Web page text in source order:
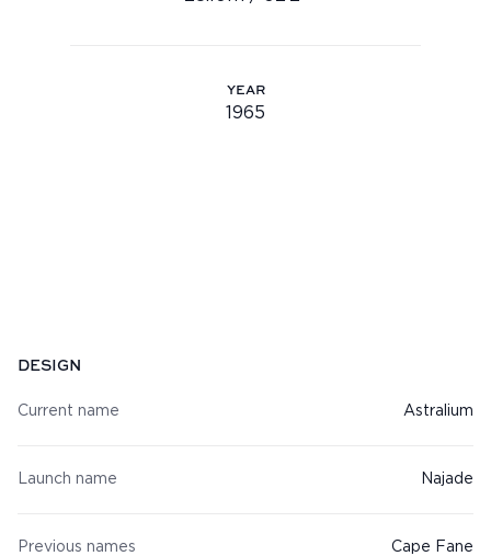
Year: 1965
YEAR
1965
Specifications
DESIGN
Current name Astralium
Launch name Najade
Previous names Cape Fane